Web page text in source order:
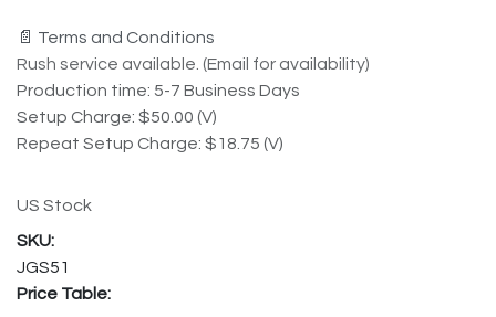
📄 Terms and Conditions
Rush service available. (Email for availability)
Production time: 5-7 Business Days
Setup Charge: $50.00 (V)
Repeat Setup Charge: $18.75 (V)
US Stock
JGS51
Price Table: